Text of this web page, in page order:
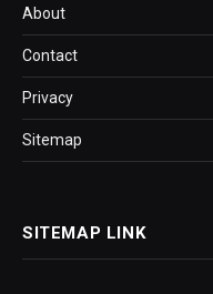
About
Contact
Privacy
Sitemap
SITEMAP LINK